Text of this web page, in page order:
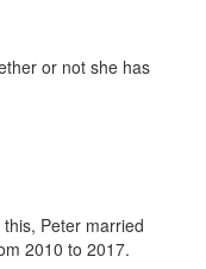
or not she has
Peter married
2010 to 2017.